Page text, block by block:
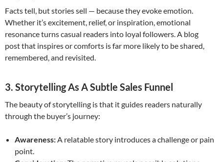
Facts tell, but stories sell — because they evoke emotion.
Whether it’s excitement, relief, or inspiration, emotional
resonance turns casual readers into loyal followers. A blog
post that inspires or comforts is far more likely to be shared,
remembered, and revisited.
3. Storytelling As A Subtle Sales Funnel
The beauty of storytelling is that it guides readers naturally
through the buyer’s journey:
Awareness:A relatable story introduces a challenge or pain
point.